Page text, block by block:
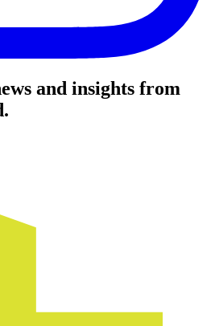
and insights from